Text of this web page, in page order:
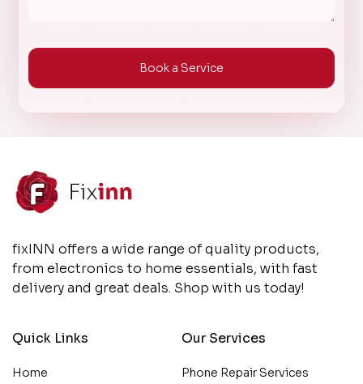
Book a Service
fixINN offers a wide range of quality products,
from electronics to home essentials, with fast
delivery and great deals. Shop with us today!
Quick Links
Home
Our Services
Phone Repair Services